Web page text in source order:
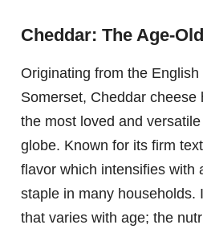
Cheddar: The Age-
Originating from the
Somerset, Cheddar cheese
the most loved and
globe. Known for its firm
flavor which intensifies with
staple in many households.
that varies with age; the